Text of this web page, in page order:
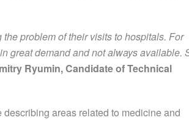
problem of their visits to hospitals. For
great demand and not always available.
Ryumin, Candidate of Technical
areas related to medicine and